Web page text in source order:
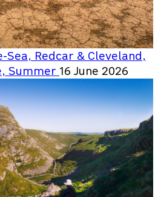
Sea, Redcar & Cleveland,
Summer 16 June 2026